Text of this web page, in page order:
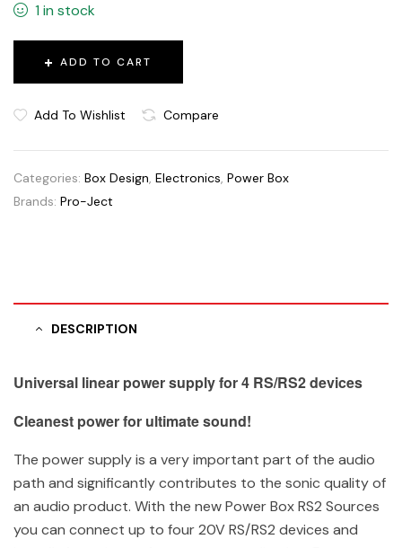
1 in stock
ADD TO CART
Add To Wishlist Compare
Categories: Box Design, Electronics, Power Box
Brands: Pro-Ject
DESCRIPTION
Universal linear power supply for 4 RS/RS2 devices
Cleanest power for ultimate sound!
The power supply is a very important part of the audio
path and significantly contributes to the sonic quality of
an audio product. With the new Power Box RS2 Sources
you can connect up to four 20V RS/RS2 devices and